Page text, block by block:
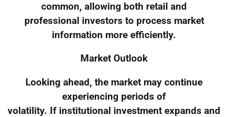
common, allowing both retail and
professional investors to process market
information more efficiently.
Market Outlook
Looking ahead, the market may continue
experiencing periods of
volatility. If institutional investment expands and